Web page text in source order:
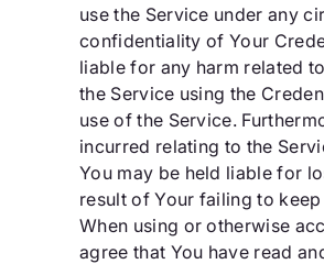
use the Service under any
confidentiality of Your
liable for any harm related
the Service using the
use of the Service.
incurred relating to the
You may be held liable for
result of Your failing to
When using or otherwise
agree that You have read